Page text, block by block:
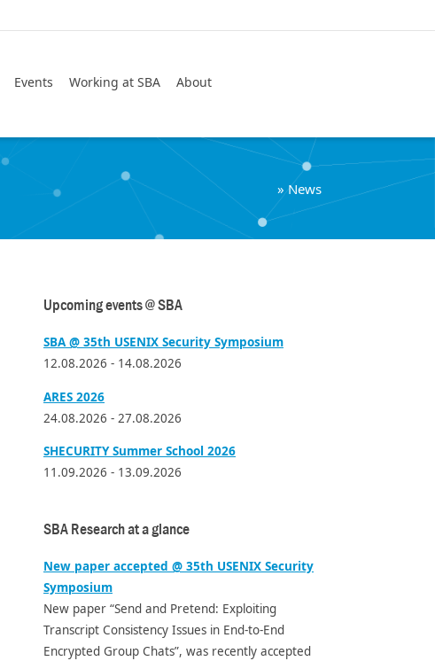
Events Working at SBA About
»News
Upcoming events @ SBA
SBA @ 35th USENIX Security Symposium
12.08.2026 - 14.08.2026
ARES 2026
24.08.2026 - 27.08.2026
SHECURITY Summer School 2026
11.09.2026 - 13.09.2026
SBA Research at a glance
New paper accepted @ 35th USENIX Security
Symposium
New paper “Send and Pretend: Exploiting
Transcript Consistency Issues in End-to-End
Encrypted Group Chats”, was recently accepted